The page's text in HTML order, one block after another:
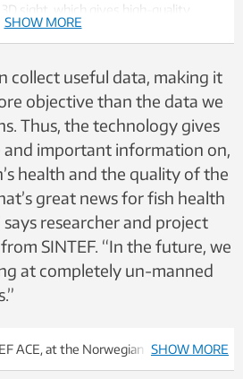
sight, which gives high-quality
the possibility for data analysis.
navigation/manoeuvring
conditions within the enclosure to
of life and health, as well as
of the net.
has resulted in
specifications for a
station in aquaculture
and Position Reference
034
time data quality analysis -
- OC2020 A-035
SHOW MORE
collect useful data, making it
objective than the data we
Thus, the technology gives
and important information on,
health and the quality of the
great news for fish health
researcher and project
SINTEF. “In the future, we
at completely un-manned
ACE, at the Norwegian coast. Photo:
SHOW MORE